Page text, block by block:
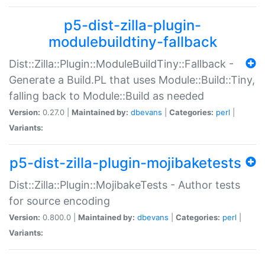
p5-dist-zilla-plugin-
modulebuildtiny-fallback
Dist::Zilla::Plugin::ModuleBuildTiny::Fallback -
Generate a Build.PL that uses Module::Build::Tiny,
falling back to Module::Build as needed
Version: 0.27.0 | Maintained by: dbevans Categories: perl
Variants:
p5-dist-zilla-plugin-mojibaketests
Dist::Zilla::Plugin::MojibakeTests - Author tests
for source encoding
Version: 0.800.0 | Maintained by: dbevans Categories: perl
Variants: